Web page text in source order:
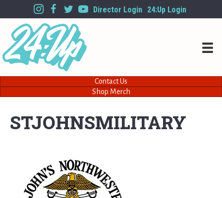
Director Login 24:Up Login
Contact Us
Shop Merch
STJOHNSMILITARY